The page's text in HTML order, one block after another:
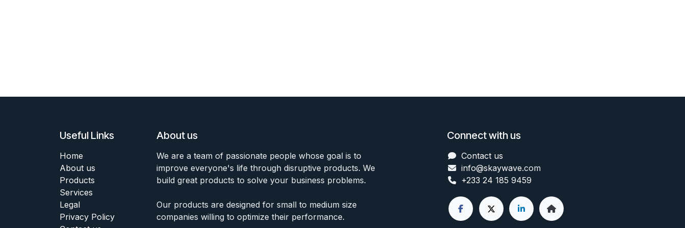
Useful Links
Home
About us
Products
Services
Legal
Privacy Policy
About us
We are a team of passionate people whose goal is to
improve everyone's life through disruptive products. We
build great products to solve your business problems.
Our products are designed for small to medium size
companies willing to optimize their performance.
Connect with us
Contact us
info@skaywave.com
+233 24 185 9459